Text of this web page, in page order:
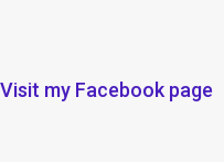
Visit my Facebook page